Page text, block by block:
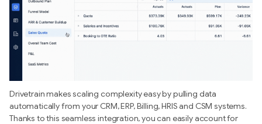
Drivetrain makes scaling complexity easy by pulling data
automatically from your CRM, ERP, Billing, HRIS and CSM systems.
Thanks to this seamless integration, you can easily account for